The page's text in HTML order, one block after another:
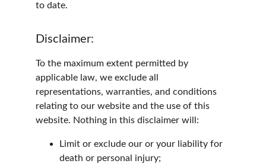
to date.
Disclaimer:
To the maximum extent permitted by
applicable law, we exclude all
representations, warranties, and conditions
relating to our website and the use of this
website. Nothing in this disclaimer will:
Limit or exclude our or your liability for
death or personal injury;